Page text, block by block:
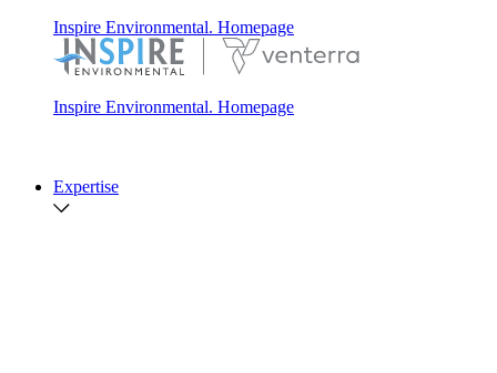
Inspire Environmental. Homepage
Inspire Environmental. Homepage
Expertise